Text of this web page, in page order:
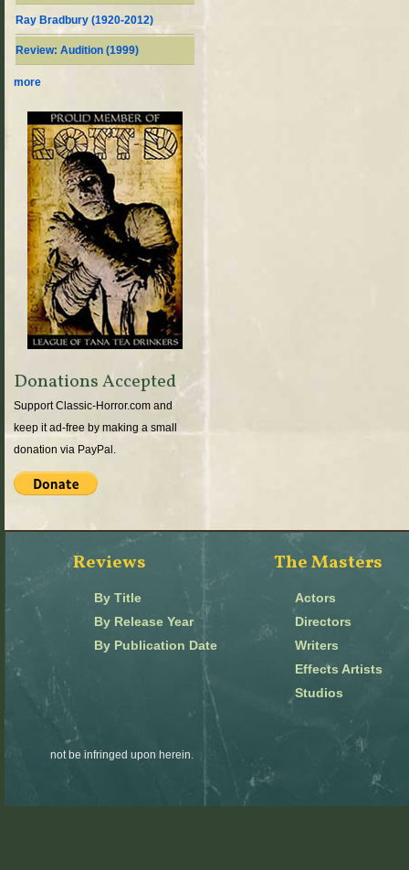
Ray Bradbury (1920-2012)
Review: Audition (1999)
more
Donations Accepted
Support Classic-Horror.com and
keep it ad-free by making a small
donation via PayPal.
Reviews
By Title
By Release Year
By Publication Date
The Masters
Actors
Directors
Writers
Effects Artists
Studios
not be infringed upon herein.